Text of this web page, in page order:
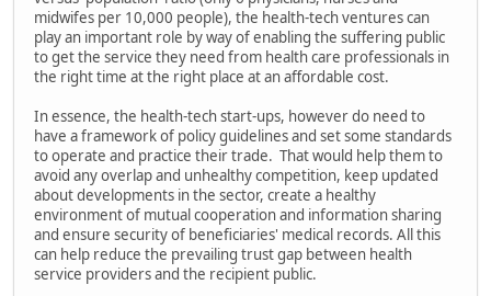
midwifes per 10,000 people), the health-tech ventures can
play an important role by way of enabling the suffering public
to get the service they need from health care professionals in
the right time at the right place at an affordable cost.
In essence, the health-tech start-ups, however do need to
have a framework of policy guidelines and set some standards
to operate and practice their trade. That would help them to
avoid any overlap and unhealthy competition, keep updated
about developments in the sector, create a healthy
environment of mutual cooperation and information sharing
and ensure security of beneficiaries' medical records. All this
can help reduce the prevailing trust gap between health
service providers and the recipient public.